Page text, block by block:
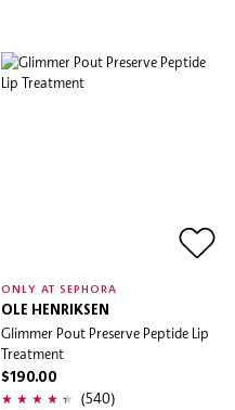
ONLY AT SEPHORA
OLE HENRIKSEN
Glimmer Pout Preserve Peptide Lip
Treatment
$190.00
(540)